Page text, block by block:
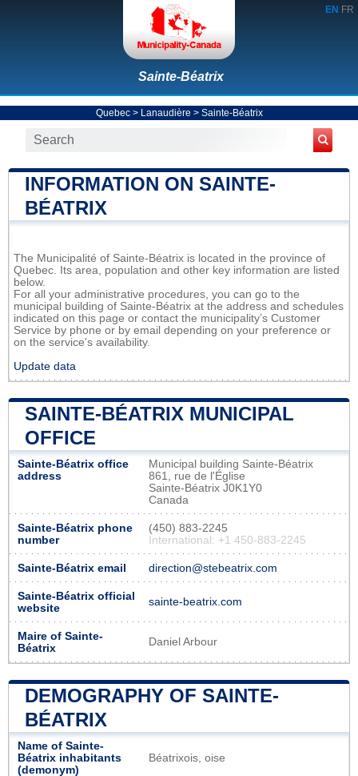
EN FR
Sainte-Béatrix
Quebec> Lanaudière > Sainte-Béatrix
INFORMATION ON SAINTE-
BÉATRIX
The Municipalité of Sainte-Béatrix is located in the province of
Quebec. Its area, population and other key information are listed
below.
For all your administrative procedures, you can go to the
municipal building of Sainte-Béatrix at the address and schedules
indicated on this page or contact the municipality’s Customer
Service by phone or by email depending on your preference or
on the service's availability.
Update data
SAINTE-BÉATRIX MUNICIPAL
OFFICE
Sainte-Béatrix office
address
Municipal building Sainte-Béatrix
861, rue de l'Église
Sainte-Béatrix J0K1Y0
Canada
Sainte-Béatrix phone
number
(450) 883-2245
International: +1 450-883-2245
Sainte-Béatrix email direction@stebeatrix.com
Sainte-Béatrix official
website
sainte-beatrix.com
Maire of Sainte-
Béatrix
Daniel Arbour
DEMOGRAPHY OF SAINTE-
BÉATRIX
Name of Sainte-
Béatrix inhabitants
(demonym)
Béatrixois, oise